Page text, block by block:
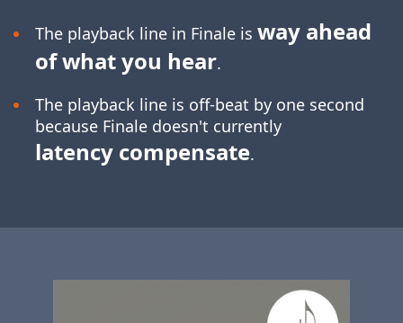
The playback line in Finale is way ahead
of what you hear.
The playback line is off-beat by one second
because Finale doesn't currently
latency compensate.